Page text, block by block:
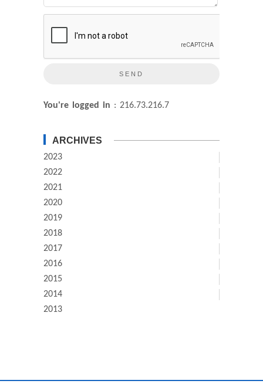
You're logged in : 216.73.216.7
ARCHIVES
2023
2022
2021
2020
2019
2018
2017
2016
2015
2014
2013